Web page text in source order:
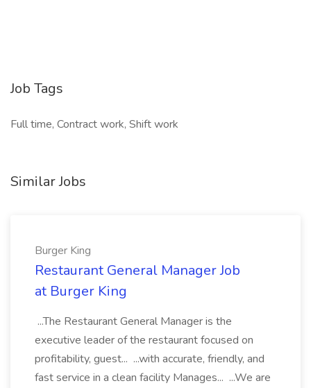
Job Tags
Full time, Contract work, Shift work
Similar Jobs
Burger King
Restaurant General Manager Job
at Burger King
...The Restaurant General Manager is the
executive leader of the restaurant focused on
profitability, guest... ...with accurate, friendly, and
fast service in a clean facility Manages... ...We are